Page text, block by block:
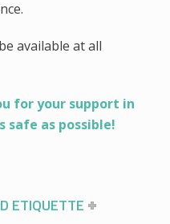
available at all
for your support in
safe as possible!
ETIQUETTE